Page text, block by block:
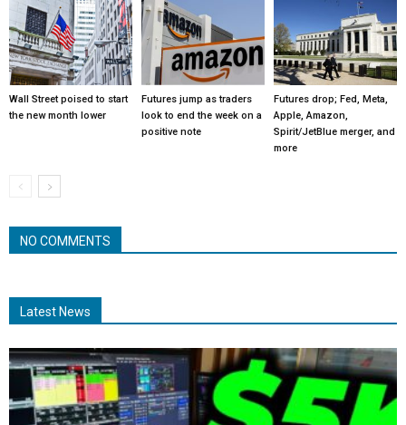
Wall Street poised to start
the new month lower
Futures jump as traders
look to end the week on a
positive note
Futures drop; Fed, Meta,
Apple, Amazon,
Spirit/JetBlue merger, and
more
NO COMMENTS
Latest News